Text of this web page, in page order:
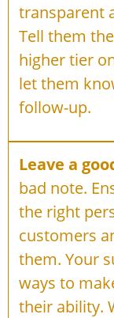
transparent
Tell them
higher tier
let them
follow-up.
Leave a
bad note.
the right
customers
them. Your
ways to
their ability.